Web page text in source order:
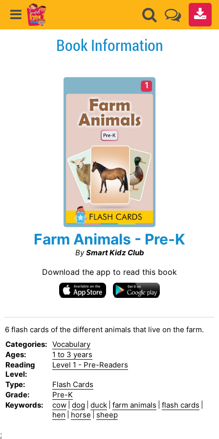
Book Information
1
Farm Animals - Pre-K
By Smart Kidz Club
Download the app to read this book
6 flash cards of the different animals that live on the farm.
Categories: Vocabulary
Ages:
1 to 3 years
Reading
Level:
Level 1 - Pre-Readers
Type:
Flash Cards
Grade:
Pre-K
Keywords: cow dog duck farm animals flash cards
hen horse sheep
;